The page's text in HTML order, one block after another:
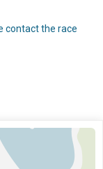
contact the race